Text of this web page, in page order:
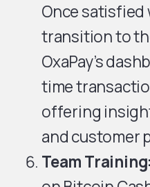
Once
transition to
OxaPay’s
time
offering
and customer
Team Training: